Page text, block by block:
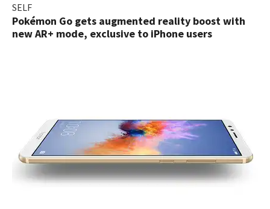
SELF
Pokémon Go gets augmented reality boost with
new AR+ mode, exclusive to iPhone users